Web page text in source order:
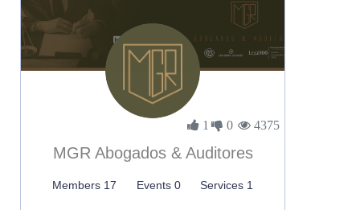
1 0 4375
MGR Abogados & Auditores
Members 17 Events 0 Services 1